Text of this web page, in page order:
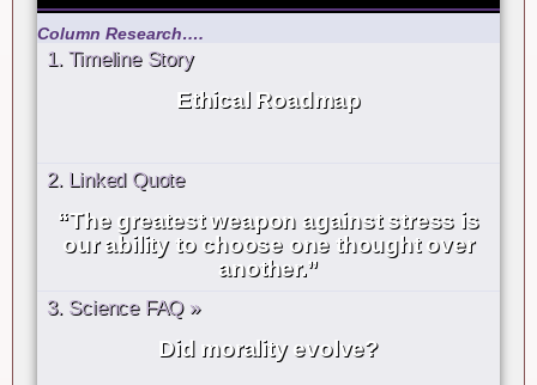
Column Research….
1. Timeline Story
Ethical Roadmap
2. Linked Quote
“The greatest weapon against stress is
our ability to choose one thought over
another.”
3. Science FAQ »
Did morality evolve?